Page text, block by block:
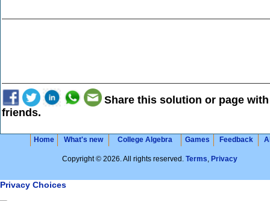
Share this solution or page
friends.
Home What's new College Algebra Games Feedback
Copyright © 2026. All rights reserved. Terms, Privacy
Privacy Choices